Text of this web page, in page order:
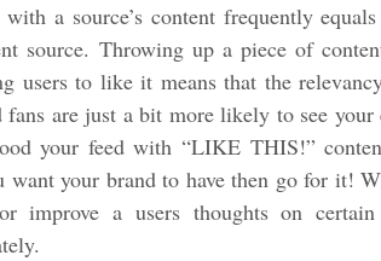
with a source’s content frequently
source. Throwing up a piece of
users to like it means that the
fans are just a bit more likely to see
your feed with “LIKE THIS!”
want your brand to have then go for it!
improve a users thoughts on